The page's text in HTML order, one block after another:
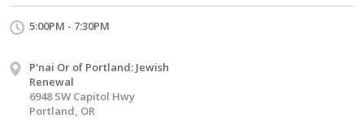
5:00PM - 7:30PM
P'nai Or of Portland: Jewish
Renewal
6948 SW Capitol Hwy
Portland, OR